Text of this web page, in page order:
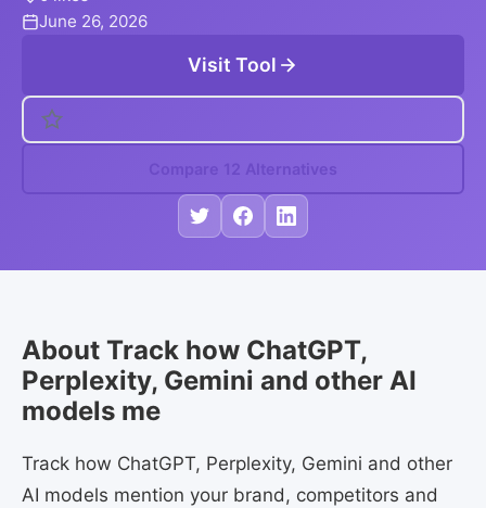
June 26, 2026
Visit Tool
Compare 12 Alternatives
About Track how ChatGPT,
Perplexity, Gemini and other AI
models me
Track how ChatGPT, Perplexity, Gemini and other
AI models mention your brand, competitors and